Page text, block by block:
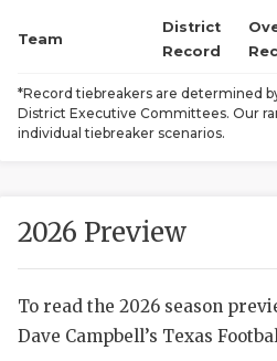
Team
District
Record
*Record tiebreakers are determined
District Executive Committees. Our
individual tiebreaker scenarios.
2026 Preview
To read the 2026 season
Dave Campbell’s Texas